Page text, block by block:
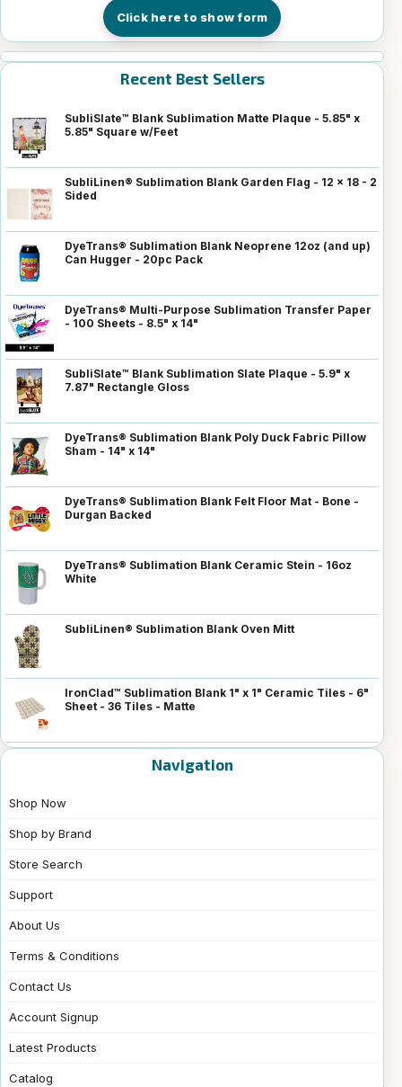
Click here to show form
Recent Best Sellers
SubliSlate™ Blank Sublimation Matte Plaque - 5.85" x
5.85" Square w/Feet
SubliLinen® Sublimation Blank Garden Flag - 12 x 18 - 2
Sided
DyeTrans® Sublimation Blank Neoprene 12oz (and up)
Can Hugger - 20pc Pack
DyeTrans® Multi-Purpose Sublimation Transfer Paper
- 100 Sheets - 8.5" x 14"
SubliSlate™ Blank Sublimation Slate Plaque - 5.9" x
7.87" Rectangle Gloss
DyeTrans® Sublimation Blank Poly Duck Fabric Pillow
Sham - 14" x 14"
DyeTrans® Sublimation Blank Felt Floor Mat - Bone -
Durgan Backed
DyeTrans® Sublimation Blank Ceramic Stein - 16oz
White
SubliLinen® Sublimation Blank Oven Mitt
IronClad™ Sublimation Blank 1" x 1" Ceramic Tiles - 6"
Sheet - 36 Tiles - Matte
Navigation
Shop Now
Shop by Brand
Store Search
Support
About Us
Terms & Conditions
Contact Us
Account Signup
Latest Products
Catalog